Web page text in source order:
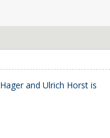
and Ulrich Horst is